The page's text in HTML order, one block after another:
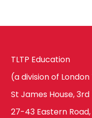
TLTP Education
(a division of
St James House,
27-43 Eastern Road,